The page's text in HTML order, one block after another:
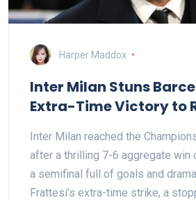
Harper Maddox
Inter Milan Stuns
Extra-Time Victory to
Inter Milan reached the
after a thrilling 7-6 aggregate win
a semifinal full of goals and
Frattesi’s extra-time strike, a